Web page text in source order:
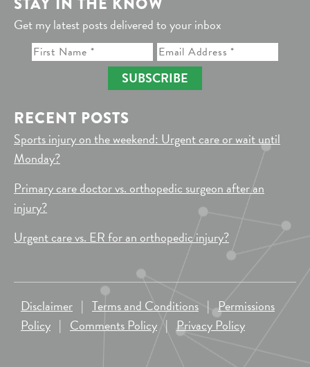
Get my latest posts delivered to your inbox
SUBSCRIBE
RECENT POSTS
Sports injury on the weekend: Urgent care or wait until
Monday?
Primary care doctor vs. orthopedic surgeon after an
injury?
Urgent care vs. ER for an orthopedic injury?
Disclaimer | Terms and Conditions |Permissions
Policy | Comments Policy | Privacy Policy